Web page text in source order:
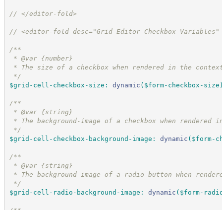
// </editor-fold>
// <editor-fold desc="Grid Editor Checkbox Variables"
/**
* @var {number}
* The size of a checkbox when rendered in the
*/
$grid-cell-checkbox-size : dynamic ( $form-checkbox-size
/**
* @var {string}
* The background-image of a checkbox when
*/
$grid-cell-checkbox-background-image : dynamic ( $form-
/**
* @var {string}
* The background-image of a radio button when
*/
$grid-cell-radio-background-image : dynamic ( $form-